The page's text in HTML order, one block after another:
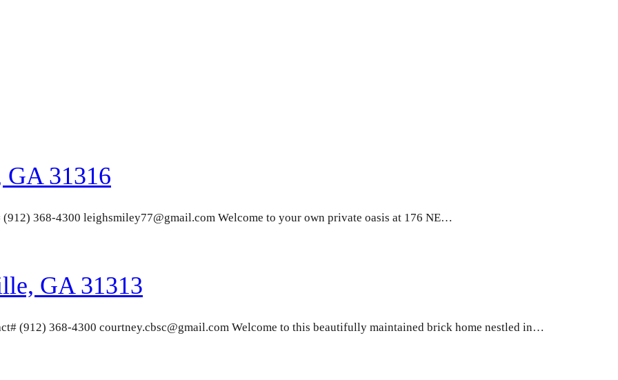
31316
368-4300 leighsmiley77@gmail.com Welcome to your own private oasis at 176 NE…
GA 31313
(912) 368-4300 courtney.cbsc@gmail.com Welcome to this beautifully maintained brick home nestled in…